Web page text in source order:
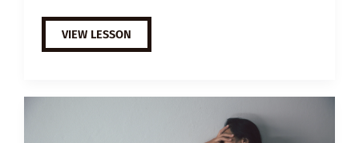
B1
ESL
VIDEO
TO
VIEW LESSON